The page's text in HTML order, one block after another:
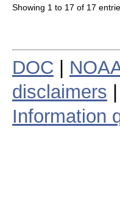
Showing 1 to 17 of 17
DOC
disclaimers
Information